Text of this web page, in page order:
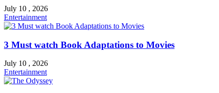
July 10 , 2026
Entertainment
3 Must watch Book Adaptations to Movies
July 10 , 2026
Entertainment